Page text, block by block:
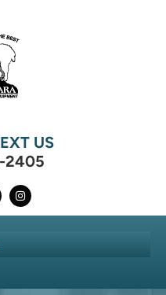
US
2405